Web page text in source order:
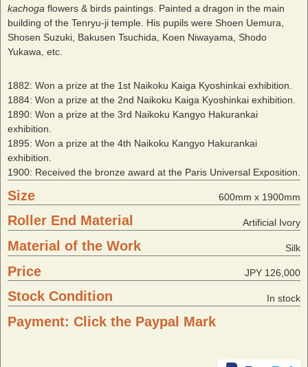
kachoga flowers & birds paintings. Painted a dragon in the main
building of the Tenryu-ji temple. His pupils were Shoen Uemura,
Shosen Suzuki, Bakusen Tsuchida, Koen Niwayama, Shodo
Yukawa, etc.
1882: Won a prize at the 1st Naikoku Kaiga Kyoshinkai exhibition.
1884: Won a prize at the 2nd Naikoku Kaiga Kyoshinkai exhibition.
1890: Won a prize at the 3rd Naikoku Kangyo Hakurankai
exhibition.
1895: Won a prize at the 4th Naikoku Kangyo Hakurankai
exhibition.
1900: Received the bronze award at the Paris Universal Exposition.
Size 600mm x 1900mm
Roller End Material Artificial Ivory
Material of the Work Silk
Price JPY 126,000
Stock Condition In stock
Payment: Click the Paypal Mark